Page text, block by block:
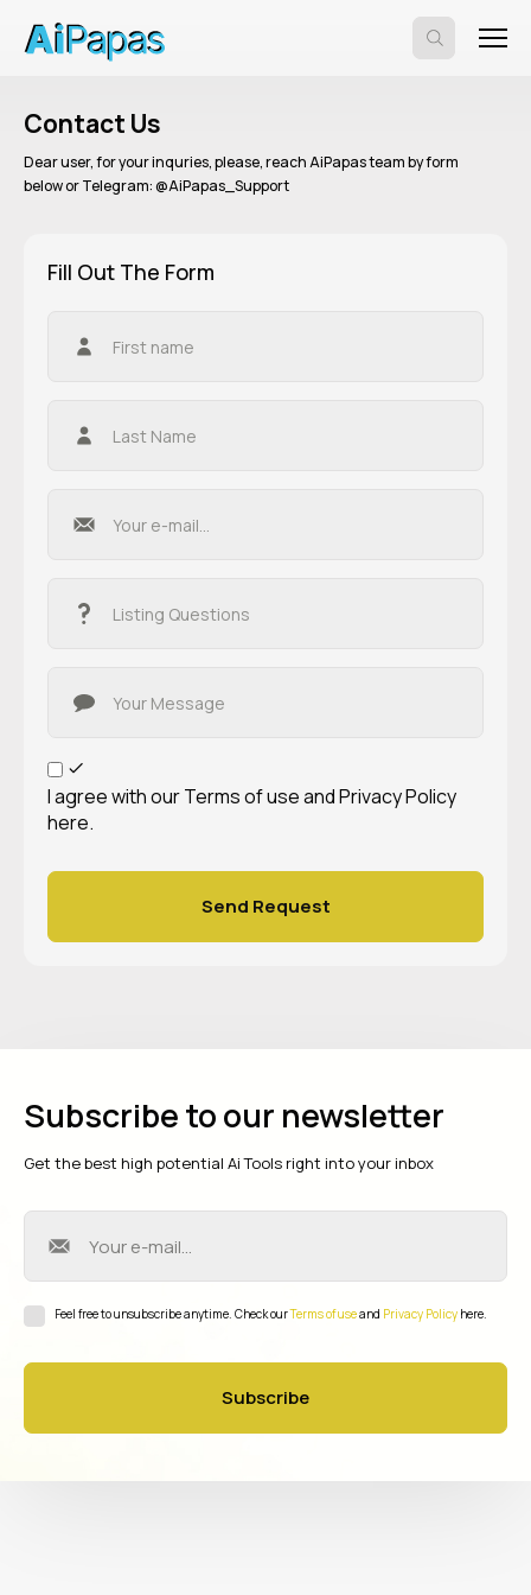
Contact Us
Dear user, for your inquries, please, reach AiPapas team by form
below or Telegram: @AiPapas_Support
Fill Out The Form
I agree with ourTerms of useandPrivacy Policy
here.
Send Request
Subscribe to our newsletter
Get the best high potential Ai Tools right into your inbox
Subscribe
Feel free to unsubscribe anytime. Check ourTerms of useand Privacy Policy here.